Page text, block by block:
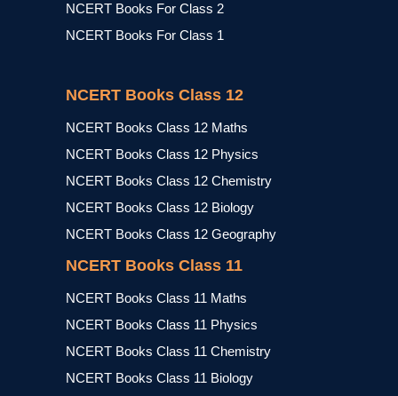
NCERT Books For Class 2
NCERT Books For Class 1
NCERT Books Class 12
NCERT Books Class 12 Maths
NCERT Books Class 12 Physics
NCERT Books Class 12 Chemistry
NCERT Books Class 12 Biology
NCERT Books Class 12 Geography
NCERT Books Class 11
NCERT Books Class 11 Maths
NCERT Books Class 11 Physics
NCERT Books Class 11 Chemistry
NCERT Books Class 11 Biology